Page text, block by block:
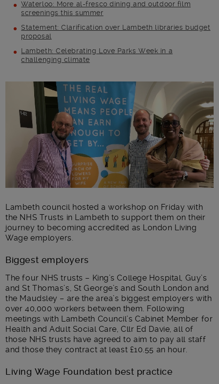
Waterloo: More al-fresco dining and outdoor film
screenings this summer
Statement: Clarification over Lambeth libraries budget
proposal
Lambeth: Celebrating Love Parks Week in a
challenging climate
Main post content
Lambeth council hosted a workshop on Friday with
the NHS Trusts in Lambeth to support them on their
journey to becoming accredited as London Living
Wage employers.
Biggest employers
The four NHS trusts – King’s College Hospital, Guy’s
and St Thomas’s, St George’s and South London and
the Maudsley – are the area’s biggest employers with
over 40,000 workers between them. Following
meetings with Lambeth Council’s Cabinet Member for
Health and Adult Social Care, Cllr Ed Davie, all of
those NHS trusts have agreed to aim to pay all staff
and those they contract at least £10.55 an hour.
Living Wage Foundation best practice